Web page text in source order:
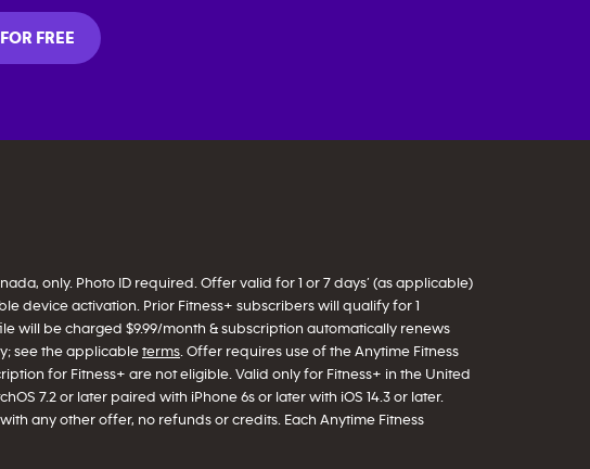
FREE
only. Photo ID required. Offer valid for 1 or 7 days’ (as applicable)
device activation. Prior Fitness+ subscribers will qualify for 1
will be charged $9.99/month & subscription automatically renews
see the applicable terms. Offer requires use of the Anytime Fitness
for Fitness+ are not eligible. Valid only for Fitness+ in the United
7.2 or later paired with iPhone 6s or later with iOS 14.3 or later.
any other offer, no refunds or credits. Each Anytime Fitness